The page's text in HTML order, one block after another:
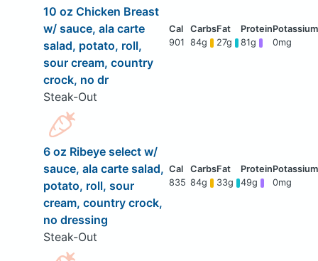
10 oz Chicken Breast
w/ sauce, ala carte
salad, potato, roll,
sour cream, country
crock, no dr
Steak-Out
901 84g 27g 81g 0mg
6 oz Ribeye select w/
sauce, ala carte salad,
potato, roll, sour
cream, country crock,
no dressing
Steak-Out
835 84g 33g 49g 0mg